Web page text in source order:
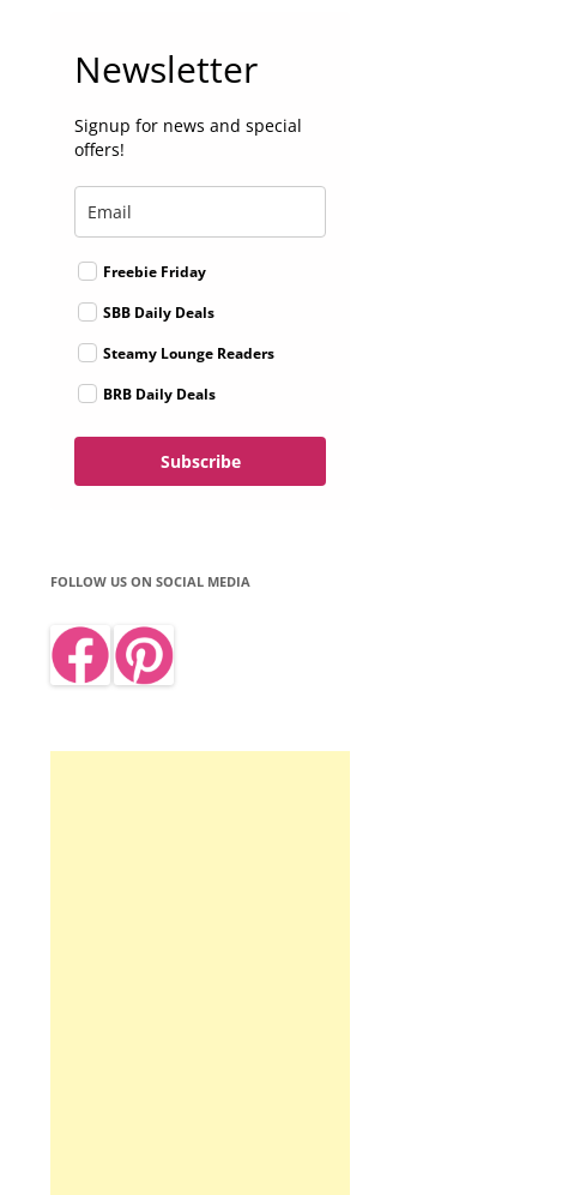
Newsletter
Signup for news and special
offers!
Freebie Friday
SBB Daily Deals
Steamy Lounge Readers
BRB Daily Deals
Subscribe
FOLLOW US ON SOCIAL MEDIA